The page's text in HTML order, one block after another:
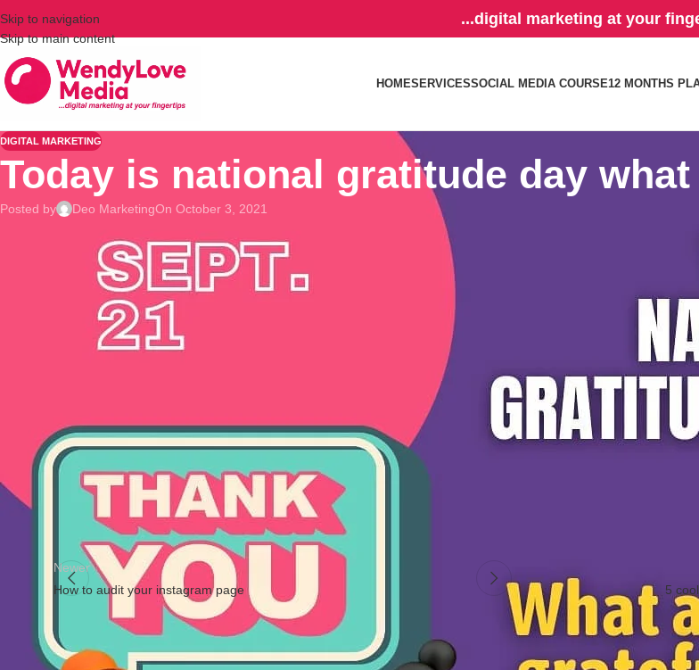
Skip to navigation
Skip to main content
...digital marketing at your
HOMESERVICESSOCIAL MEDIA COURSE12 MONTHS
DIGITAL MARKETING
Today is national gratitude day
Posted by Deo MarketingOn October 3, 2021
What are you grateful for?
Did you know that having an attitude of gratitude is good for you? Having a thankful attitude results in physical,
of benefits.
For example, practicing thankfulness improves sleep, lowers stress levels, and boosts the immune system.
#goodvibes #selflove #positivevibes #loveyourself #happiness #mondaymotivation #meditation #peace #blessed
#spirituality #growth #energy
Newer
How to audit your instagram page
5